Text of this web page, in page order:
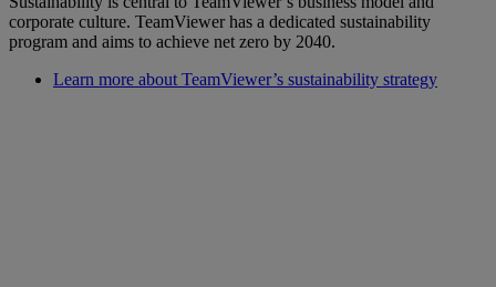
corporate culture. TeamViewer has a dedicated sustainability
program and aims to achieve net zero by 2040.
Learn more about TeamViewer’s sustainability strategy